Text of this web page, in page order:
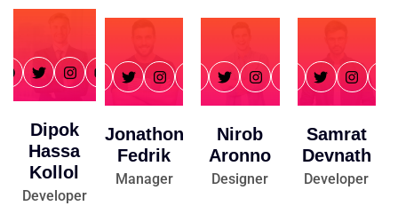
Dipok
Hassa
Kollol
Developer
Jonathon
Fedrik
Manager
Nirob
Aronno
Designer
Samrat
Devnath
Developer